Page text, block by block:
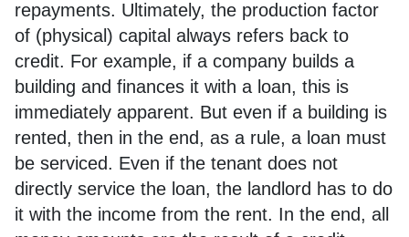
repayments. Ultimately, the production factor
of (physical) capital always refers back to
credit. For example, if a company builds a
building and finances it with a loan, this is
immediately apparent. But even if a building is
rented, then in the end, as a rule, a loan must
be serviced. Even if the tenant does not
directly service the loan, the landlord has to do
it with the income from the rent. In the end, all